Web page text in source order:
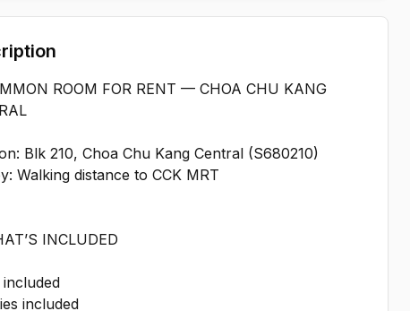
ROOM FOR RENT — CHOA CHU KANG
Blk 210, Choa Chu Kang Central (S680210)
Walking distance to CCK MRT
INCLUDED
included